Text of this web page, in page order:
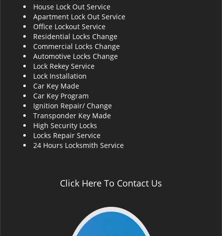
House Lock Out Service
Apartment Lock Out Service
Office Lockout Service
Residential Locks Change
Commercial Locks Change
Automotive Locks Change
Lock Rekey Service
Lock Installation
Car Key Made
Car Key Program
Ignition Repair/ Change
Transponder Key Made
High Security Locks
Locks Repair Service
24 Hours Locksmith Service
Click Here To Contact Us